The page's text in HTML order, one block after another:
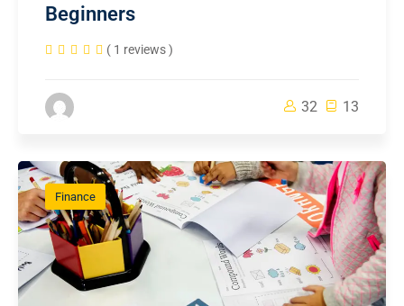
Beginners
( 1 reviews )
32 13
Finance